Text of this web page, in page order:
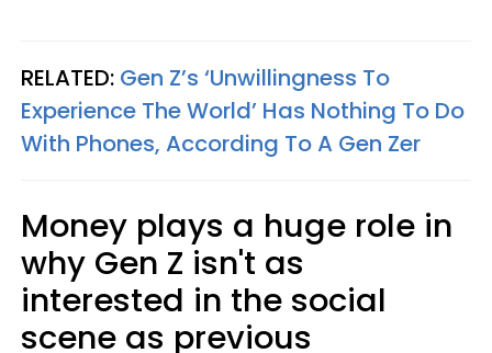
RELATED: Gen Z’s ‘Unwillingness To
Experience The World’ Has Nothing To Do
With Phones, According To A Gen Zer
Money plays a huge role in
why Gen Z isn't as
interested in the social
scene as previous